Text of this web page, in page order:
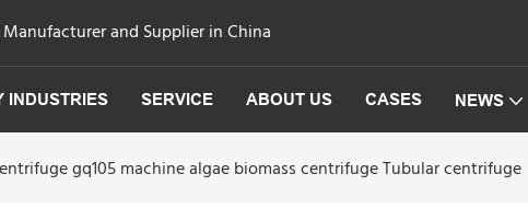
and Supplier in China
INDUSTRIES SERVICE ABOUT US CASES NEWS
gq105 machine algae biomass centrifuge Tubular centrifuge